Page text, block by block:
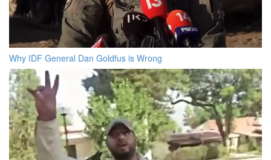
Why IDF General Dan Goldfus is Wrong